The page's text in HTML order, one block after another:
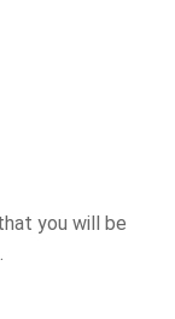
you will be